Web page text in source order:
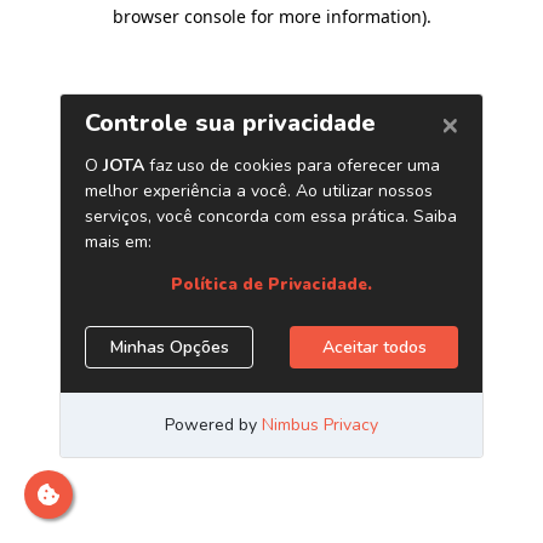
browser console for more information).